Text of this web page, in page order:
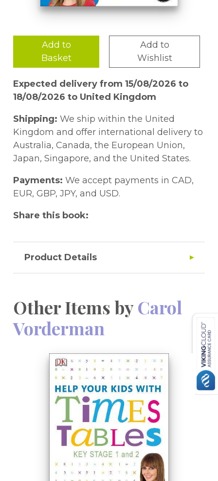
Add to
Basket
Add to
Wishlist
Expected delivery from 15/08/2026 to
18/08/2026 to United Kingdom
Shipping: We ship within the United
Kingdom and offer international delivery to
Australia, Canada, the European Union,
Japan, Singapore, and the United States.
Payments: We accept payments in CAD,
EUR, GBP, JPY, and USD.
Share this book:
Product Details
Other Items byCarol
Vorderman